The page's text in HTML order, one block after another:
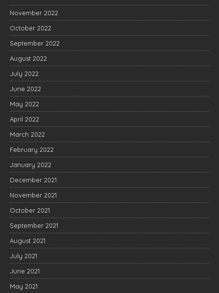
November 2022
October 2022
September 2022
August 2022
July 2022
June 2022
May 2022
April 2022
March 2022
February 2022
January 2022
December 2021
November 2021
October 2021
September 2021
August 2021
July 2021
June 2021
May 2021